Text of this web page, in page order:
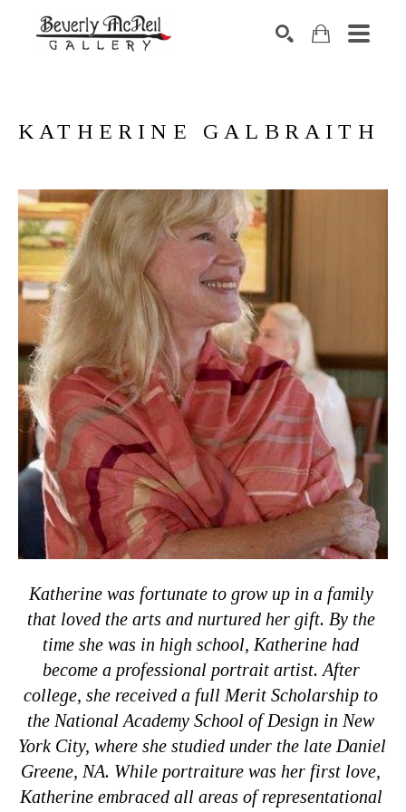
KATHERINE GALBRAITH
Katherine was fortunate to grow up in a family
that loved the arts and nurtured her gift. By the
time she was in high school, Katherine had
become a professional portrait artist. After
college, she received a full Merit Scholarship to
the National Academy School of Design in New
York City, where she studied under the late Daniel
Greene, NA. While portraiture was her first love,
Katherine embraced all areas of representational